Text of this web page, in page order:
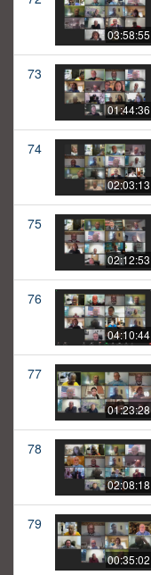
03:58:55
73
01:44:36
74
02:03:13
75
02:12:53
76
04:10:44
77
01:23:28
78
02:08:18
79
00:35:02